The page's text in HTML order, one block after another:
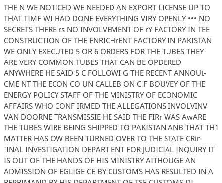
THE N WE NOTICED WE NEEDED AN EXPORT LICENSE UP TO
THAT TIMF WI HAD DONE EVERYTHING VIRY OPENLY ••• NO
SECRETS THFRE rs NO INVOLVEMENT OF rY FACTORY IN TEE
CONSTRUCTION OF THE FNRICHrENT FACTORY IN PAKISTAN
WE ONLY EXECUTED 5 OR 6 ORDERS FOR THE TUBES THEY
ARE VERY COMMON TUBES THAT CAN BE OPDERED
ANYWHERE HE SAID 5 C FOLLOWI G THE RECENT ANNOUt-
CME NT THE ECON CO UN CALLEB ON C F BOUVEY OF THE
ENERGY POLICY STAFF OF THE MINISTRY OF ECONOMIC
AFFAIRS WHO CONF IRMED THE ALLEGATIONS INVOLVINV
VAN DOORNE TRANSMISSIE HE SAID THE FIRr WAS AwARE
THE TUBES WIRE BEING SHIPPED TO PAKISTAN ANB THAT TH1
MATTER HAS OW BEEN TURNED OVER TO THE STATE CRir-
'INAL INVESTIGATION DEPART ENT FOR JUDICIAL INQUIRY IT
IS OUT OF THE HANDS OF HIS MINISTRY AITHOUGE AN
ADMISSION OF EGLIGE CE BY CUSTOMS HAS RESULTED IN A